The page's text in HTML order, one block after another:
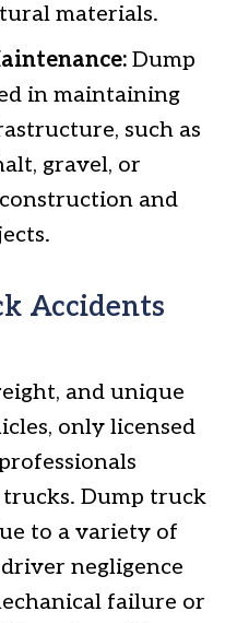
materials.
Dump
in maintaining
such as
gravel, or
and
Accidents
and unique
only licensed
Dump truck
to a variety of
negligence
failure or